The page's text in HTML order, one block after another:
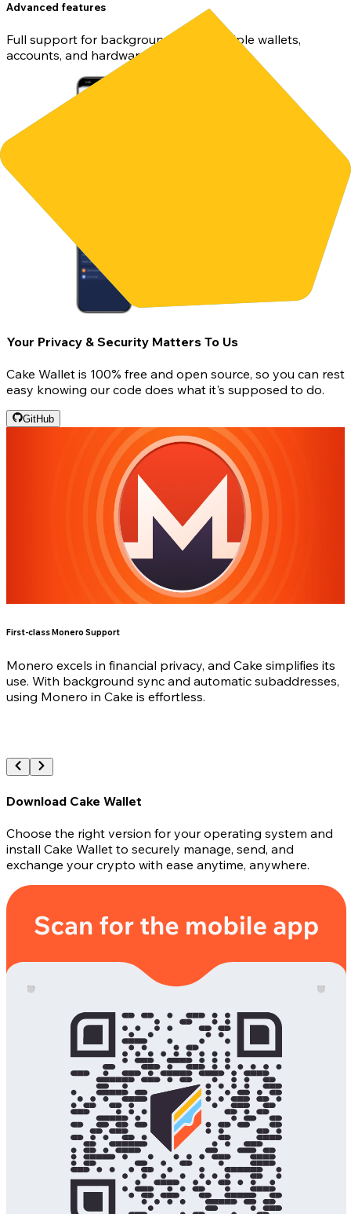
Advanced features
Full support for background sync, multiple wallets,
accounts, and hardware wallets.
Your Privacy & Security Matters To Us
Cake Wallet is 100% free and open source, so you can rest
easy knowing our code does what it's supposed to do.
GitHub
First-class Monero Support
Monero excels in financial privacy, and Cake simplifies its
use. With background sync and automatic subaddresses,
using Monero in Cake is effortless.
Download Cake Wallet
Choose the right version for your operating system and
install Cake Wallet to securely manage, send, and
exchange your crypto with ease anytime, anywhere.